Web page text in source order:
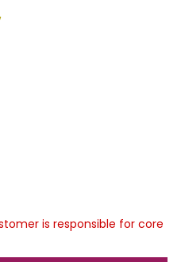
is responsible for core